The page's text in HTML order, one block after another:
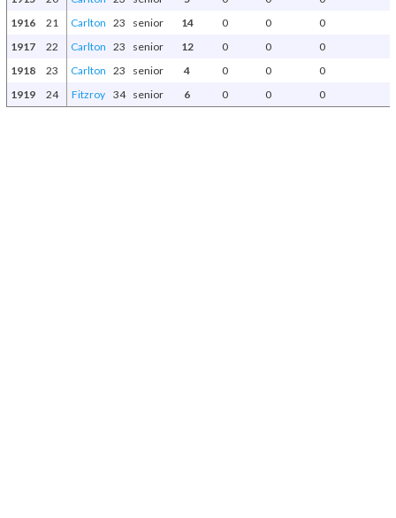
1916
21 Carlton 23 senior 14 0 0
0
1917
22 Carlton 23 senior 12 0 0
0
1918
23 Carlton 23 senior 4 0 0
0
1919
24 Fitzroy 34 senior 6 0 0 0